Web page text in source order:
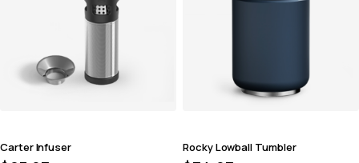
Carter Infuser Rocky Lowball Tumbler